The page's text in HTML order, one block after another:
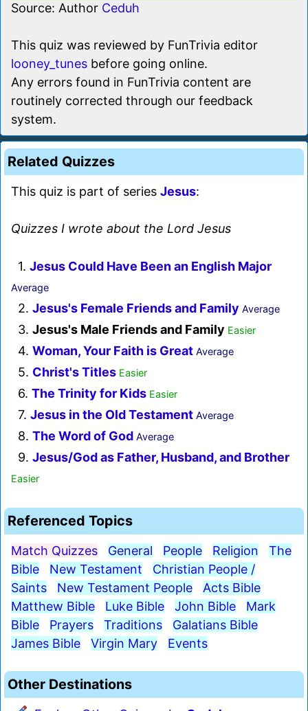
Source: Author Ceduh
This quiz was reviewed by FunTrivia editor
looney_tunes before going online.
Any errors found in FunTrivia content are
routinely corrected through our feedback
system.
Related Quizzes
This quiz is part of series Jesus:
Quizzes I wrote about the Lord Jesus
1. Jesus Could Have Been an English Major
Average
2. Jesus's Female Friends and Family Average
3. Jesus's Male Friends and Family Easier
4. Woman, Your Faith is Great Average
5. Christ's Titles Easier
6. The Trinity for Kids Easier
7. Jesus in the Old Testament Average
8. The Word of God Average
9. Jesus/God as Father, Husband, and Brother
Easier
Referenced Topics
Match Quizzes General People Religion
The
Bible
New Testament
Christian People /
Saints
New Testament People
Acts Bible
Matthew Bible
Luke Bible John Bible
Mark
Bible
Prayers Traditions
Galatians Bible
James Bible
Virgin Mary Events
Other Destinations